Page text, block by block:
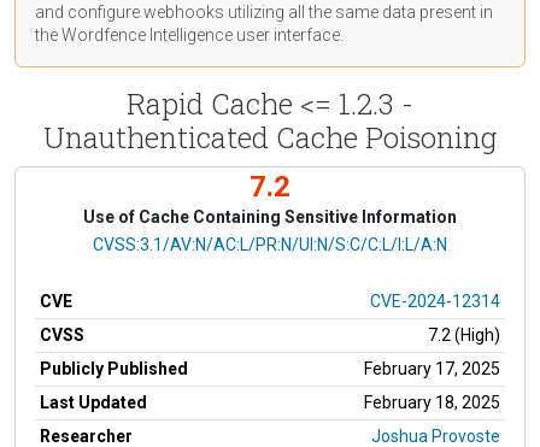
and configure webhooks utilizing all the same data present in
the Wordfence Intelligence user interface.
Rapid Cache <= 1.2.3 -
Unauthenticated Cache Poisoning
7.2
Use of Cache Containing Sensitive Information
CVSS Vector
CVSS:3.1/AV:N/AC:L/PR:N/UI:N/S:C/C:L/I:L/A:N
CVE
CVE-2024-12314
CVSS
7.2 (High)
Publicly Published
February 17, 2025
Last Updated
February 18, 2025
Researcher
Joshua Provoste